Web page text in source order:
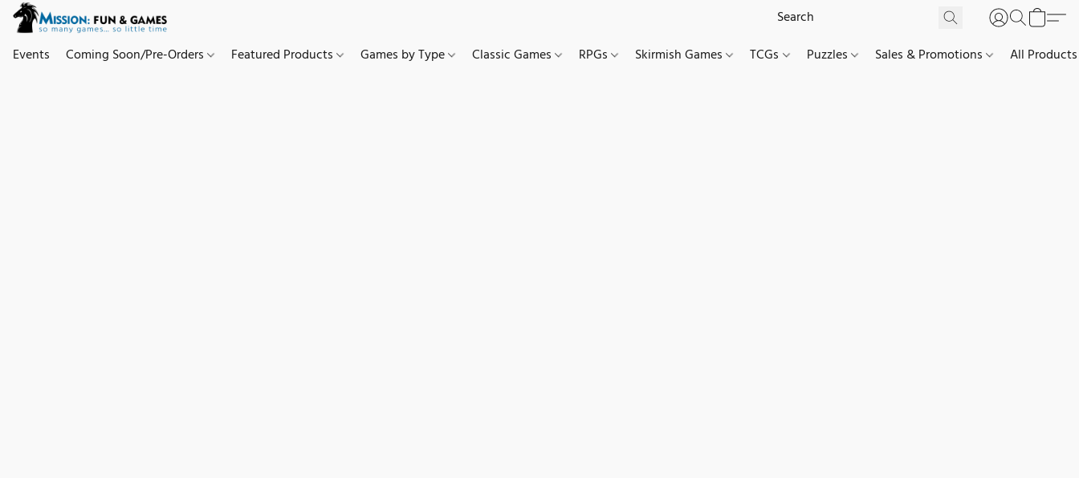
Events Coming Soon/Pre-Orders Featured Products Games by Type Classic Games RPGs Skirmish Games TCGs Puzzles Sales & Promotions All Products